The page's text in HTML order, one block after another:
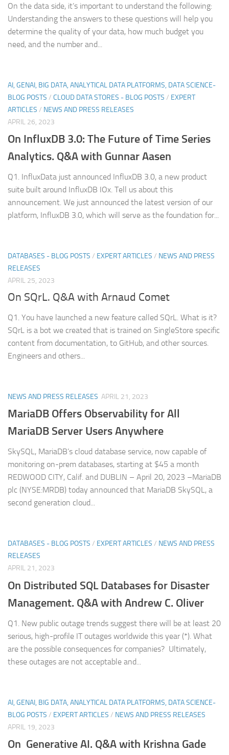
On the data side, it’s important to understand the following:
Understanding the answers to these questions will help you
determine the quality of your data, how much budget you
need, and the number and...
AI, GENAI, BIG DATA, ANALYTICAL DATA PLATFORMS, DATA SCIENCE-
BLOG POSTS / CLOUD DATA STORES - BLOG POSTS / EXPERT
ARTICLES / NEWS AND PRESS RELEASES
APRIL 26, 2023
On InfluxDB 3.0: The Future of Time Series
Analytics. Q&A with Gunnar Aasen
Q1. InfluxData just announced InfluxDB 3.0, a new product
suite built around InfluxDB IOx. Tell us about this
announcement. We just announced the latest version of our
platform, InfluxDB 3.0, which will serve as the foundation for...
DATABASES - BLOG POSTS / EXPERT ARTICLES / NEWS AND PRESS
RELEASES
APRIL 25, 2023
On SQrL. Q&A with Arnaud Comet
Q1. You have launched a new feature called SQrL. What is it?
SQrL is a bot we created that is trained on SingleStore specific
content from documentation, to GitHub, and other sources.
Engineers and others...
NEWS AND PRESS RELEASES APRIL 21, 2023
MariaDB Offers Observability for All
MariaDB Server Users Anywhere
SkySQL, MariaDB’s cloud database service, now capable of
monitoring on-prem databases, starting at $45 a month
REDWOOD CITY, Calif. and DUBLIN – April 20, 2023 –MariaDB
plc (NYSE:MRDB) today announced that MariaDB SkySQL, a
second generation cloud...
DATABASES - BLOG POSTS / EXPERT ARTICLES / NEWS AND PRESS
RELEASES
APRIL 21, 2023
On Distributed SQL Databases for Disaster
Management. Q&A with Andrew C. Oliver
Q1. New public outage trends suggest there will be at least 20
serious, high-profile IT outages worldwide this year (*). What
are the possible consequences for companies? Ultimately,
these outages are not acceptable and...
AI, GENAI, BIG DATA, ANALYTICAL DATA PLATFORMS, DATA SCIENCE-
BLOG POSTS / EXPERT ARTICLES / NEWS AND PRESS RELEASES
APRIL 19, 2023
On Generative AI. Q&A with Krishna Gade